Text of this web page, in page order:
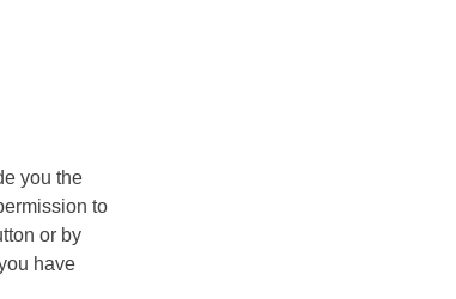
you the
to
or by
have